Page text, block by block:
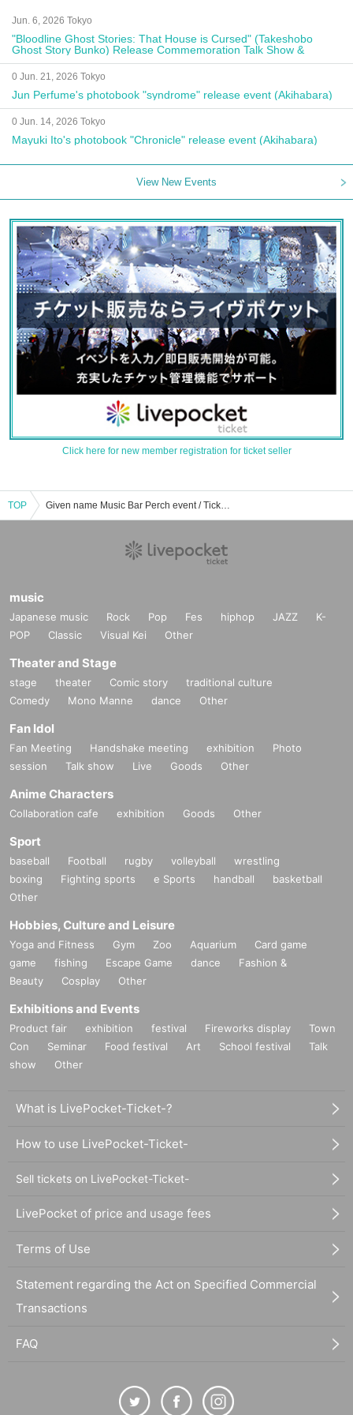
Jun. 6, 2026 Tokyo
"Bloodline Ghost Stories: That House is Cursed" (Takeshobo
Ghost Story Bunko) Release Commemoration Talk Show &
Autograph Session
0 Jun. 21, 2026 Tokyo
Jun Perfume's photobook "syndrome" release event (Akihabara)
0 Jun. 14, 2026 Tokyo
Mayuki Ito's photobook "Chronicle" release event (Akihabara)
View New Events
Click here for new member registration for ticket seller
TOP Given name Music Bar Perch event / Tickets reservation / purchase / sales information list
music
Japanese music Rock Pop Fes hiphop JAZZ
K-
POP
Classic Visual Kei Other
Theater and Stage
stage theater Comic story
traditional culture
Comedy
Mono Manne dance Other
Fan Idol
Fan Meeting Handshake meeting exhibition
Photo
session
Talk show Live Goods Other
Anime Characters
Collaboration cafe exhibition Goods Other
Sport
baseball Football rugby volleyball
wrestling
boxing
Fighting sports e Sports handball
basketball
Other
Hobbies, Culture and Leisure
Yoga and Fitness Gym Zoo Aquarium
Card game
game
fishing Escape Game dance
Fashion &
Beauty
Cosplay Other
Exhibitions and Events
Product fair exhibition festival Fireworks display
Town
Con
Seminar Food festival Art School festival
Talk
show
Other
What is LivePocket-Ticket-?
How to use LivePocket-Ticket-
Sell tickets on LivePocket-Ticket-
LivePocket of price and usage fees
Terms of Use
Statement regarding the Act on Specified Commercial
Transactions
FAQ